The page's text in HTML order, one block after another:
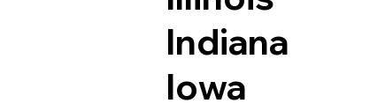
Indiana
Iowa